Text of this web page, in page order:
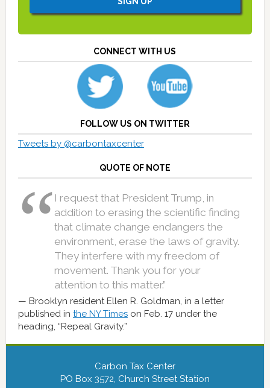
CONNECT WITH US
FOLLOW US ON TWITTER
Tweets by @carbontaxcenter
QUOTE OF NOTE
I request that President Trump, in
addition to erasing the scientific finding
that climate change endangers the
environment, erase the laws of gravity.
They interfere with my freedom of
movement. Thank you for your
attention to this matter.”
Brooklyn resident Ellen R. Goldman, in a letter
published in the NY Timeson Feb. 17 under the
heading, “Repeal Gravity.”
Carbon Tax Center
PO Box 3572, Church Street Station